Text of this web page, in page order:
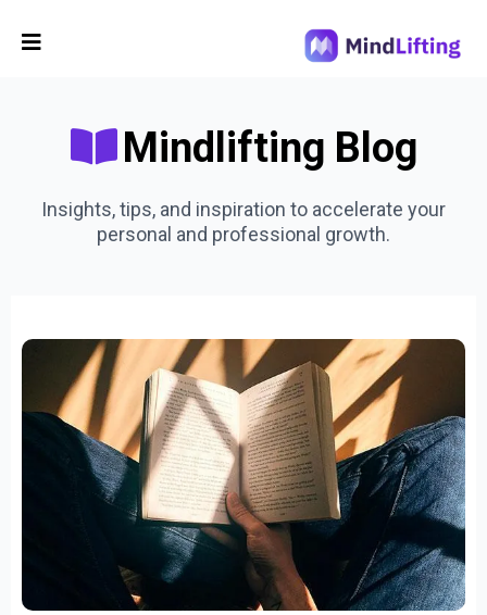
Mindlifting Blog
Insights, tips, and inspiration to accelerate your
personal and professional growth.